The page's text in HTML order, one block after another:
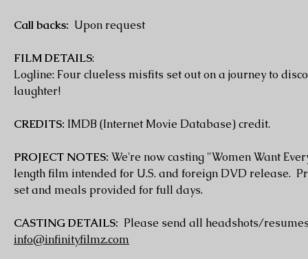
Call backs: Upon request
FILM DETAILS:
Logline: Four clueless misfits set out on a journey to
laughter!
CREDITS: IMDB (Internet Movie Database) credit.
PROJECT NOTES: We're now casting "Women Want
length film intended for U.S. and foreign DVD release.
set and meals provided for full days.
CASTING DETAILS: Please send all headshots/
info@infinityfilmz.com